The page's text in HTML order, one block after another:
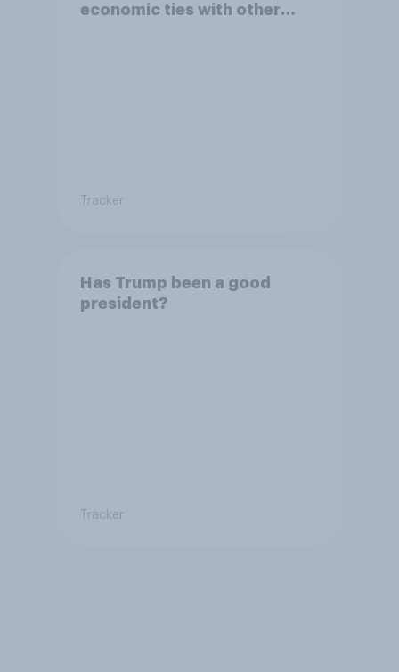
economic ties with other
Tracker
Has Trump been a good
president?
Tracker